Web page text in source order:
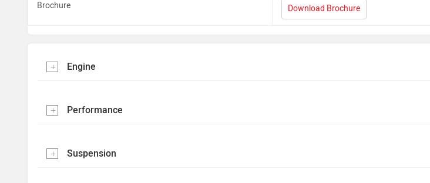
Brochure Download Brochure
Engine
Performance
Suspension